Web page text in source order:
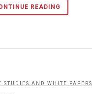
READING
STUDIES AND WHITE PAPERS